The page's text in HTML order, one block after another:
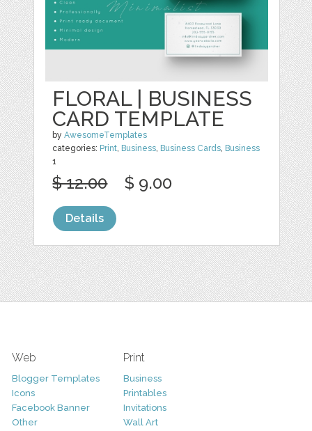
FLORAL | BUSINESS
CARD TEMPLATE
byAwesomeTemplates
categories: Print, Business, Business Cards, Business
1
$ 12.00 $ 9.00
Details
Web
Blogger Templates
Icons
Facebook Banner
Other
Print
Business
Printables
Invitations
Wall Art